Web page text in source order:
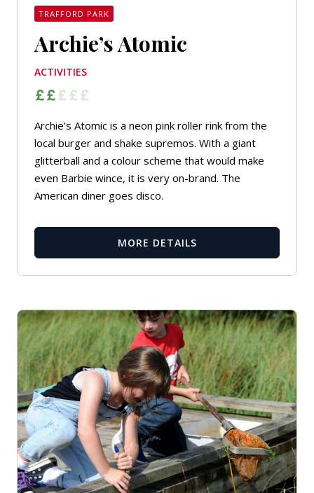
TRAFFORD PARK
Archie’s Atomic
ACTIVITIES
Archie’s Atomic is a neon pink roller rink from the
local burger and shake supremos. With a giant
glitterball and a colour scheme that would make
even Barbie wince, it is very on-brand. The
American diner goes disco.
MORE DETAILS